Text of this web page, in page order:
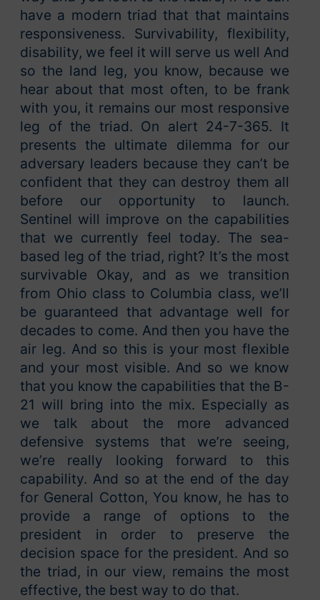
have a modern triad that that maintains
responsiveness. Survivability, flexibility,
disability, we feel it will serve us well And
so the land leg, you know, because we
hear about that most often, to be frank
with you, it remains our most responsive
leg of the triad. On alert 24-7-365. It
presents the ultimate dilemma for our
adversary leaders because they can’t be
confident that they can destroy them all
before our opportunity to launch.
Sentinel will improve on the capabilities
that we currently feel today. The sea-
based leg of the triad, right? It’s the most
survivable Okay, and as we transition
from Ohio class to Columbia class, we’ll
be guaranteed that advantage well for
decades to come. And then you have the
air leg. And so this is your most flexible
and your most visible. And so we know
that you know the capabilities that the B-
21 will bring into the mix. Especially as
we talk about the more advanced
defensive systems that we’re seeing,
we’re really looking forward to this
capability. And so at the end of the day
for General Cotton, You know, he has to
provide a range of options to the
president in order to preserve the
decision space for the president. And so
the triad, in our view, remains the most
effective, the best way to do that.